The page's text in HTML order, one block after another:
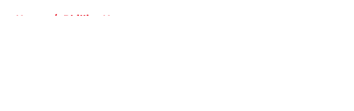
Home / Phillies News